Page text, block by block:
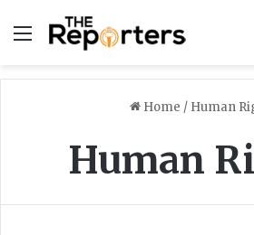
Menu
Home / Human
Human